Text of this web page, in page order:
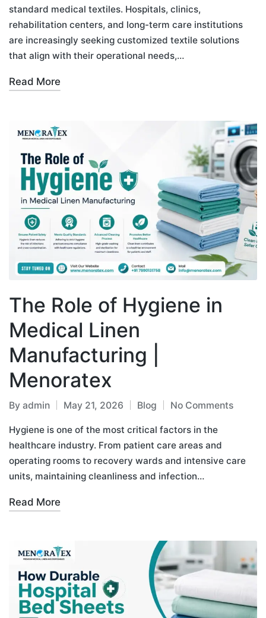
standard medical textiles. Hospitals, clinics,
rehabilitation centers, and long-term care institutions
are increasingly seeking customized textile solutions
that align with their operational needs,…
Read More
The Role of Hygiene in
Medical Linen
Manufacturing |
Menoratex
By admin May 21, 2026 Blog No Comments
Hygiene is one of the most critical factors in the
healthcare industry. From patient care areas and
operating rooms to recovery wards and intensive care
units, maintaining cleanliness and infection…
Read More